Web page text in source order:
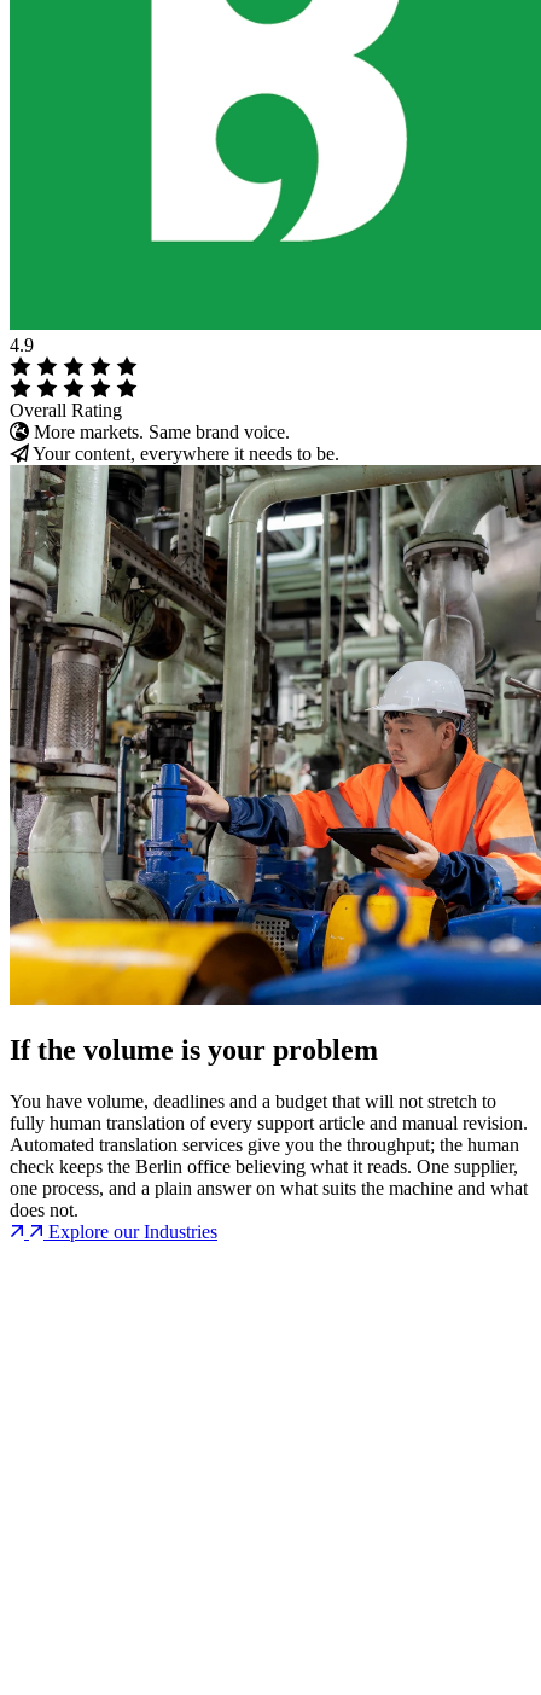
4.9
Overall Rating
More markets. Same brand voice.
Your content, everywhere it needs to be.
If the volume is your problem
You have volume, deadlines and a budget that will not stretch to
fully human translation of every support article and manual revision.
Automated translation services give you the throughput; the human
check keeps the Berlin office believing what it reads. One supplier,
one process, and a plain answer on what suits the machine and what
does not.
Explore our Industries